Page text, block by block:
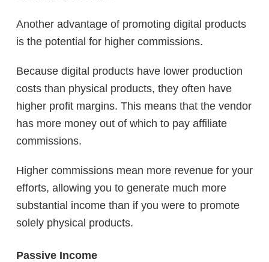
Another advantage of promoting digital products
is the potential for higher commissions.
Because digital products have lower production
costs than physical products, they often have
higher profit margins. This means that the vendor
has more money out of which to pay affiliate
commissions.
Higher commissions mean more revenue for your
efforts, allowing you to generate much more
substantial income than if you were to promote
solely physical products.
Passive Income